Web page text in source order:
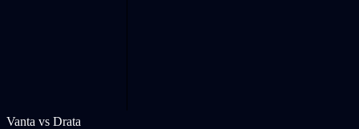
Vanta vs Drata